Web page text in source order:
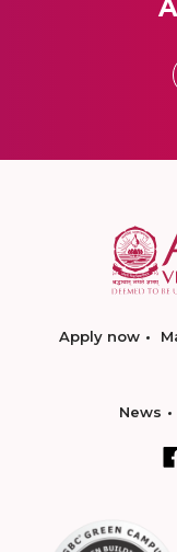
Apply now
News